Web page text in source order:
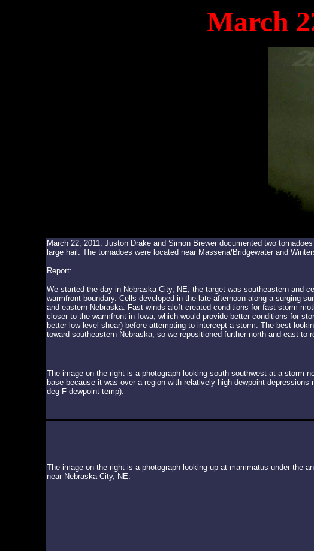
March
March 22, 2011: Juston Drake and Simon Brewer documented two
large hail. The tornadoes were located near Massena/Bridgewater and
Report:
We started the day in Nebraska City, NE; the target was southeastern and
warmfront boundary. Cells developed in the late afternoon along a surging
and eastern Nebraska. Fast winds aloft created conditions for fast storm
closer to the warmfront in Iowa, which would provide better conditions for
better low-level shear) before attempting to intercept a storm. The best
toward southeastern Nebraska, so we repositioned further north and east to
The image on the right is a photograph looking south-southwest at a storm
base because it was over a region with relatively high dewpoint
deg F dewpoint temp).
The image on the right is a photograph looking up at mammatus under the
near Nebraska City, NE.